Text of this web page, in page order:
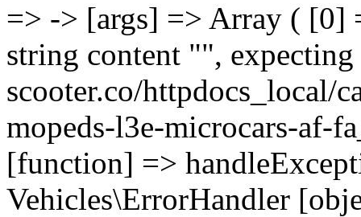
=> -> [args] => Array ( [0]
string content "",
scooter.co/httpdocs_local/
mopeds-l3e-microcars-af-
[function] =>
Vehicles\ErrorHandler